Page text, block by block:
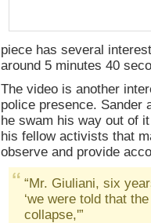
piece has several
around 5 minutes 40
The video is another
police presence. Sander
he swam his way out of
his fellow activists that
observe and provide
“Mr. Giuliani, six
‘we were told that
collapse,'”